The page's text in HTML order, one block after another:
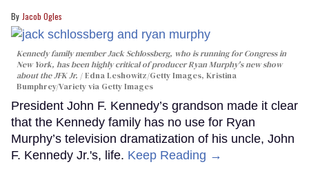
Jacob Ogles
Kennedy family member Jack Schlossberg, who is running for Congress in
New York, has been highly critical of producer Ryan Murphy's new show
about the JFK Jr.
Edna Leshowitz/Getty Images, Kristina
Bumphrey/Variety via Getty Images
President John F. Kennedy’s grandson made it clear
that the Kennedy family has no use for Ryan
Murphy’s television dramatization of his uncle, John
F. Kennedy Jr.'s, life. Keep Reading →